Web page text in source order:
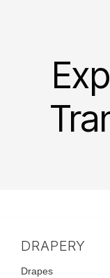
DRAPERY
Drapes